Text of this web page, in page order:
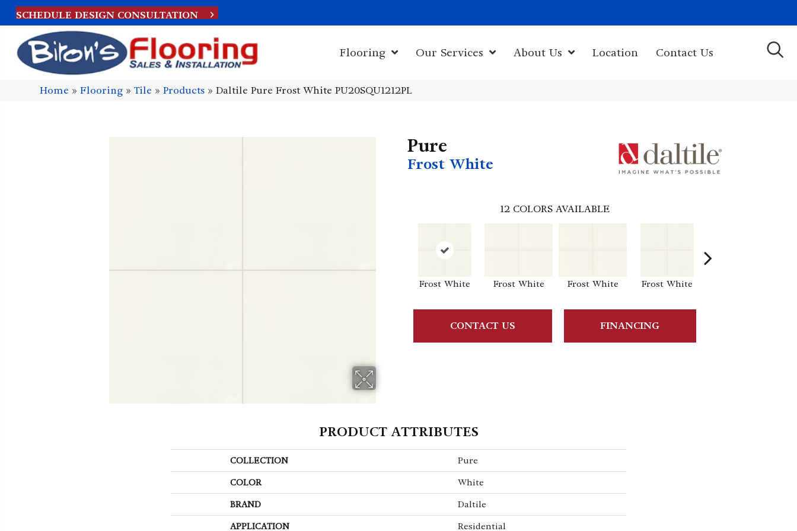
SCHEDULE DESIGN CONSULTATION
Flooring Our Services About Us Location Contact Us
Home »Flooring »Tile »Products »Daltile Pure Frost White PU20SQU1212PL
Pure
Frost White
12 COLORS AVAILABLE
Frost White Frost White Frost White Frost White
CONTACT US FINANCING
PRODUCT ATTRIBUTES
COLLECTION Pure
COLOR White
BRAND Daltile
APPLICATION Residential